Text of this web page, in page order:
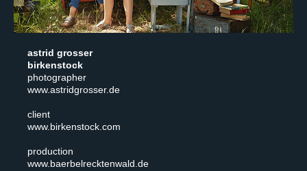
astrid grosser
birkenstock
photographer
www.astridgrosser.de
client
www.birkenstock.com
production
www.baerbelrecktenwald.de